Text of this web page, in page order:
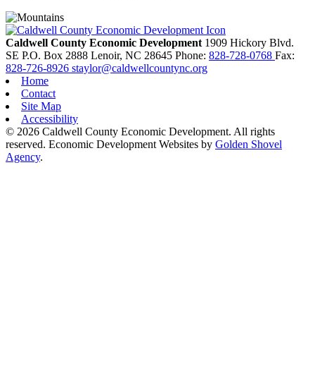
Caldwell County Economic Development 1909 Hickory Blvd.
SE P.O. Box 2888 Lenoir, NC 28645 Phone: 828-728-0768 Fax:
828-726-8926 staylor@caldwellcountync.org
Home
Contact
Site Map
Accessibility
© 2026 Caldwell County Economic Development. All rights
reserved. Economic Development Websites by Golden Shovel
Agency.